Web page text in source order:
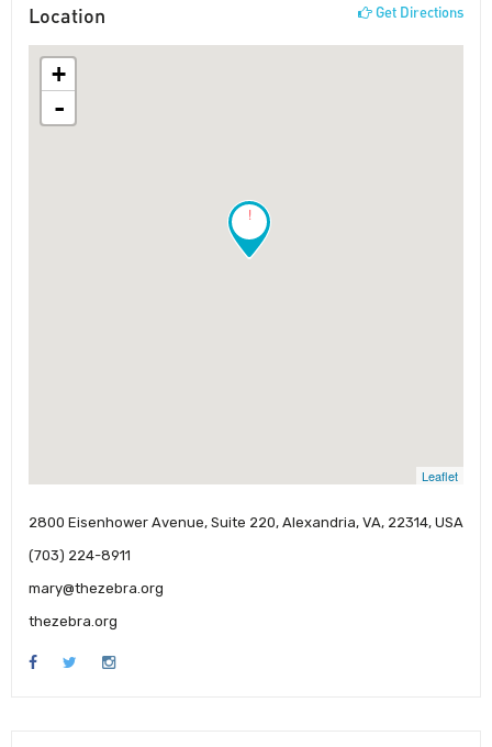
Location Get Directions
!
+
-
Leaflet
2800 Eisenhower Avenue, Suite 220, Alexandria, VA, 22314, USA
(703) 224-8911
mary@thezebra.org
thezebra.org